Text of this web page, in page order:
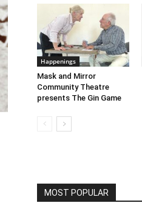
Happenings
Mask and Mirror
Community Theatre
presents The Gin Game
MOST POPULAR